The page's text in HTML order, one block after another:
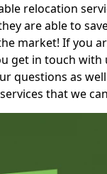
relocation
are able to
market! If you
get in touch with
questions as
that we